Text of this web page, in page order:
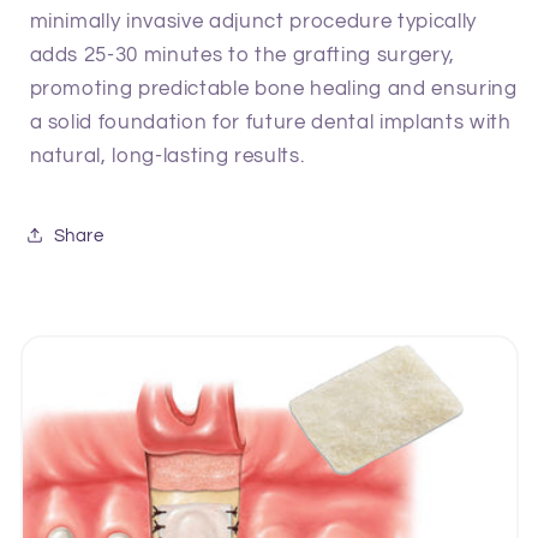
minimally invasive adjunct procedure typically
adds 25-30 minutes to the grafting surgery,
promoting predictable bone healing and ensuring
a solid foundation for future dental implants with
natural, long-lasting results.
Share